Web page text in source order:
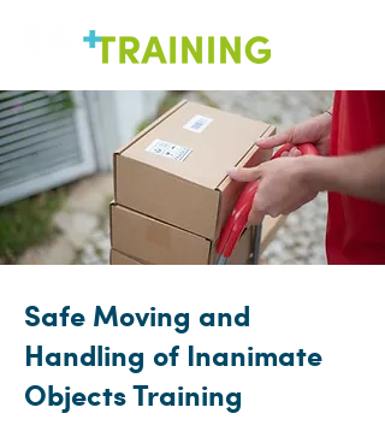
Safe Moving and
Handling of Inanimate
Objects Training